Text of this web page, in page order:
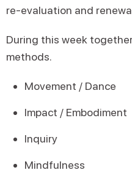
re-evaluation and
During this week
methods.
Movement / Dance
Impact / Embodiment
Inquiry
Mindfulness